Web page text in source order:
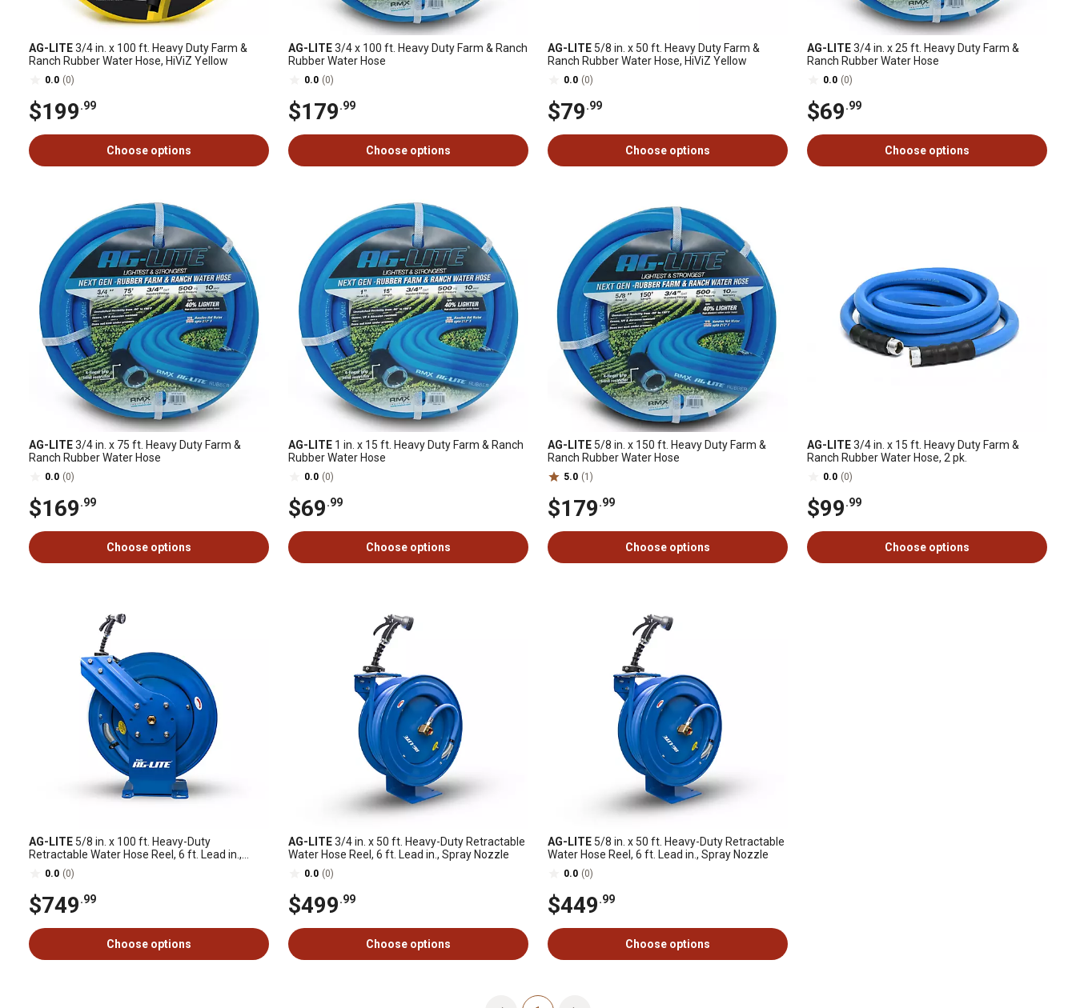
AG-LITE3/4 in. x 100 ft. Heavy Duty Farm &
Ranch Rubber Water Hose, HiViZ Yellow
0.0 (0)
$199.99
Choose options
AG-LITE3/4 x 100 ft. Heavy Duty Farm & Ranch
Rubber Water Hose
0.0 (0)
$179.99
Choose options
AG-LITE 5/8 in. x 50 ft. Heavy Duty Farm &
Ranch Rubber Water Hose, HiViZ Yellow
0.0 (0)
$79.99
Choose options
AG-LITE3/4 in. x 25 ft. Heavy Duty Farm &
Ranch Rubber Water Hose
0.0 (0)
$69.99
Choose options
AG-LITE3/4 in. x 75 ft. Heavy Duty Farm &
Ranch Rubber Water Hose
0.0 (0)
$169.99
Choose options
AG-LITE 1 in. x 15 ft. Heavy Duty Farm & Ranch
Rubber Water Hose
0.0 (0)
$69.99
Choose options
AG-LITE 5/8 in. x 150 ft. Heavy Duty Farm &
Ranch Rubber Water Hose
5.0 (1)
$179.99
Choose options
AG-LITE3/4 in. x 15 ft. Heavy Duty Farm &
Ranch Rubber Water Hose, 2 pk.
0.0 (0)
$99.99
Choose options
AG-LITE 5/8 in. x 100 ft. Heavy-Duty
Retractable Water Hose Reel, 6 ft. Lead in.,
Spray Nozzle
0.0 (0)
$749.99
Choose options
AG-LITE3/4 in. x 50 ft. Heavy-Duty Retractable
Water Hose Reel, 6 ft. Lead in., Spray Nozzle
0.0 (0)
$499.99
Choose options
AG-LITE 5/8 in. x 50 ft. Heavy-Duty Retractable
Water Hose Reel, 6 ft. Lead in., Spray Nozzle
0.0 (0)
$449.99
Choose options